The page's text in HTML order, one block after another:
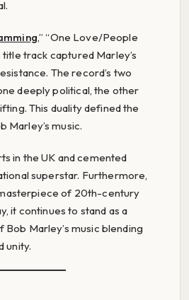
,” “One Love/People
title track captured Marley’s
The record’s two
deeply political, the other
This duality defined the
Marley’s music.
in the UK and cemented
superstar. Furthermore,
of 20th-century
it continues to stand as a
Marley’s music blending
unity.